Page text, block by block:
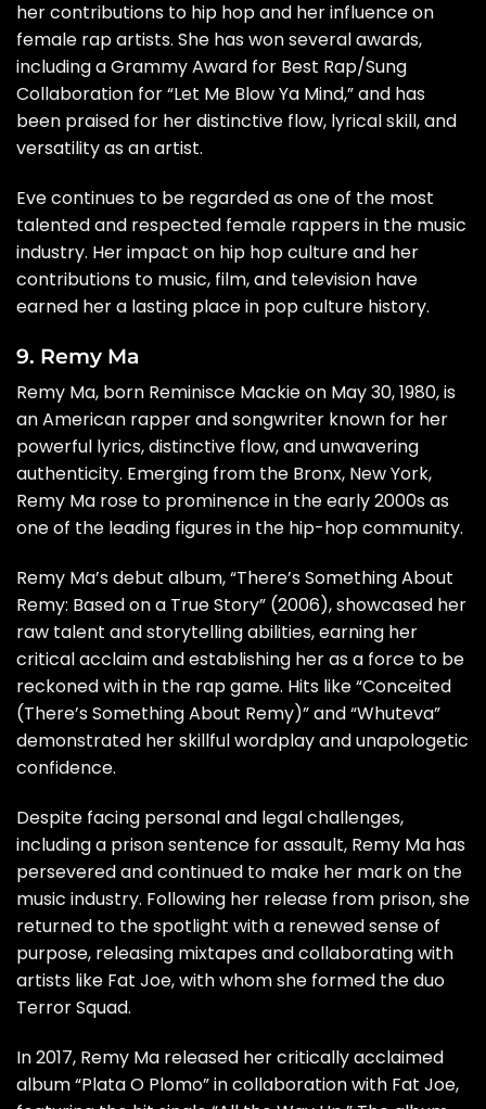
her contributions to hip hop and her influence on
female rap artists. She has won several awards,
including a Grammy Award for Best Rap/Sung
Collaboration for “Let Me Blow Ya Mind,” and has
been praised for her distinctive flow, lyrical skill, and
versatility as an artist.
Eve continues to be regarded as one of the most
talented and respected female rappers in the music
industry. Her impact on hip hop culture and her
contributions to music, film, and television have
earned her a lasting place in pop culture history.
9. Remy Ma
Remy Ma, born Reminisce Mackie on May 30, 1980, is
an American rapper and songwriter known for her
powerful lyrics, distinctive flow, and unwavering
authenticity. Emerging from the Bronx, New York,
Remy Ma rose to prominence in the early 2000s as
one of the leading figures in the hip-hop community.
Remy Ma’s debut album, “There’s Something About
Remy: Based on a True Story” (2006), showcased her
raw talent and storytelling abilities, earning her
critical acclaim and establishing her as a force to be
reckoned with in the rap game. Hits like “Conceited
(There’s Something About Remy)” and “Whuteva”
demonstrated her skillful wordplay and unapologetic
confidence.
Despite facing personal and legal challenges,
including a prison sentence for assault, Remy Ma has
persevered and continued to make her mark on the
music industry. Following her release from prison, she
returned to the spotlight with a renewed sense of
purpose, releasing mixtapes and collaborating with
artists like Fat Joe, with whom she formed the duo
Terror Squad.
In 2017, Remy Ma released her critically acclaimed
album “Plata O Plomo” in collaboration with Fat Joe,